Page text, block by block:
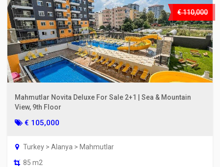
€ 110,000
Mahmutlar Novita Deluxe For Sale 2+1 | Sea & Mountain
View, 9th Floor
€ 105,000
Turkey > Alanya > Mahmutlar
85 m2